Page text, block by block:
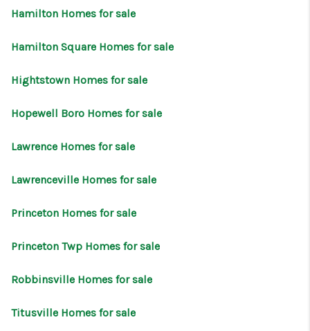
Hamilton Homes for sale
Hamilton Square Homes for sale
Hightstown Homes for sale
Hopewell Boro Homes for sale
Lawrence Homes for sale
Lawrenceville Homes for sale
Princeton Homes for sale
Princeton Twp Homes for sale
Robbinsville Homes for sale
Titusville Homes for sale